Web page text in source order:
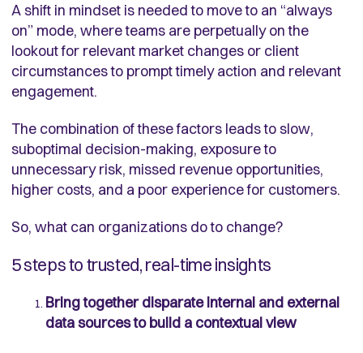
A shift in mindset is needed to move to an “always
on” mode, where teams are perpetually on the
lookout for relevant market changes or client
circumstances to prompt timely action and relevant
engagement.
The combination of these factors leads to slow,
suboptimal decision-making, exposure to
unnecessary risk, missed revenue opportunities,
higher costs, and a poor experience for customers.
So, what can organizations do to change?
5 steps to trusted, real-time insights
Bring together disparate internal and external
data sources to build a contextual view